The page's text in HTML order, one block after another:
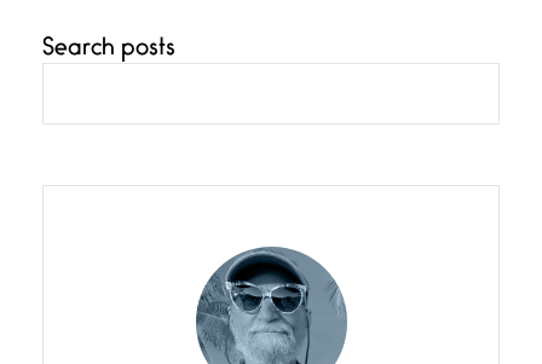
grace, a vision no
She’s the one in every unfinished
line I
Magic is Seven
Search posts